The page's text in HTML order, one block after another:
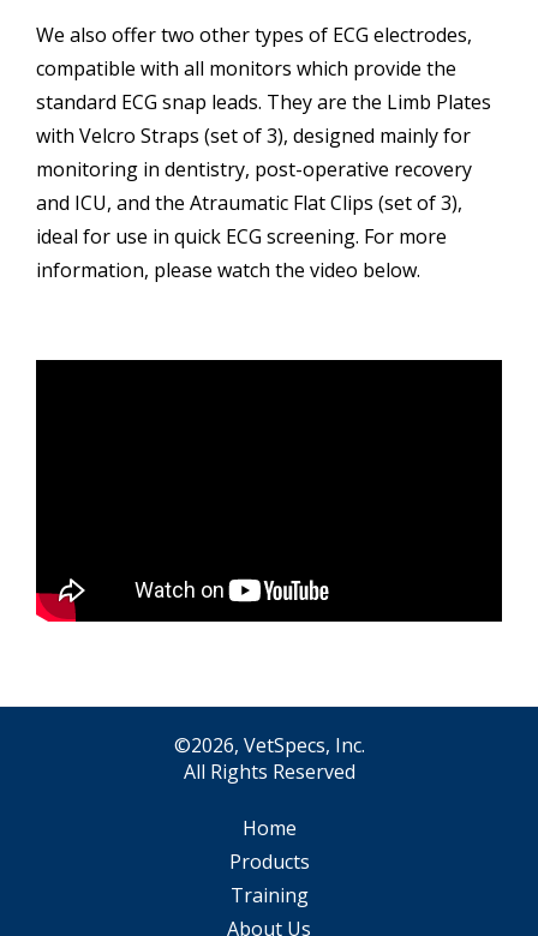
We also offer two other types of ECG electrodes,
compatible with all monitors which provide the
standard ECG snap leads. They are the Limb Plates
with Velcro Straps (set of 3), designed mainly for
monitoring in dentistry, post-operative recovery
and ICU, and the Atraumatic Flat Clips (set of 3),
ideal for use in quick ECG screening. For more
information, please watch the video below.
©2026, VetSpecs, Inc.
All Rights Reserved
Home
Products
Training
About Us